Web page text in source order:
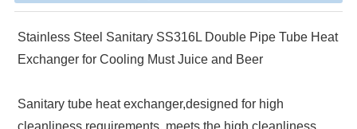
Stainless Steel Sanitary SS316L Double Pipe Tube Heat
Exchanger for Cooling Must Juice and Beer
Sanitary tube heat exchanger,designed for high
cleanliness requirements, meets the high cleanliness